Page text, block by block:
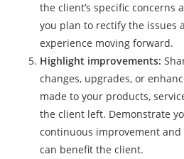
the client’s specific concerns
you plan to rectify the issues
experience moving forward.
Highlight improvements:
changes, upgrades, or
made to your products,
the client left. Demonstrate
continuous improvement and
can benefit the client.